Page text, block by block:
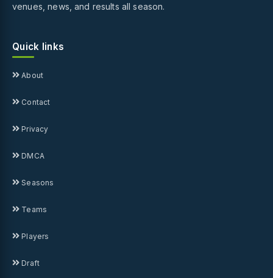
venues, news, and results all season.
Quick links
About
Contact
Privacy
DMCA
Seasons
Teams
Players
Draft